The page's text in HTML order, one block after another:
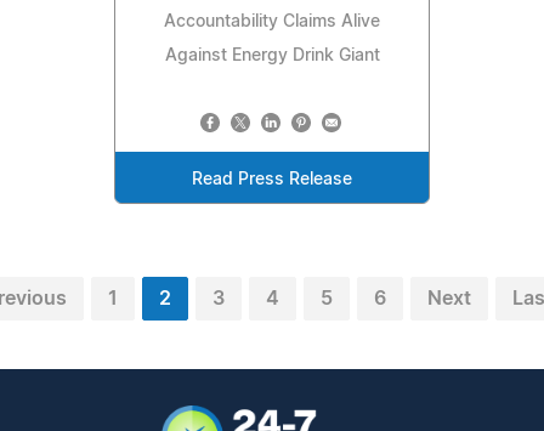
Accountability Claims Alive
Against Energy Drink Giant
Read Press Release
1 2 3 4 5 6 Next